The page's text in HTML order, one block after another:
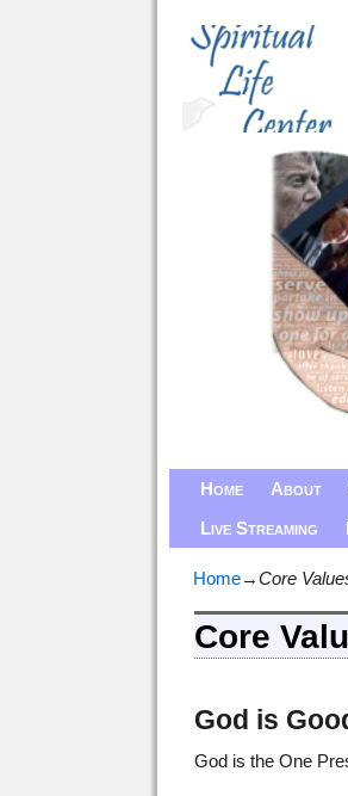
Home About
Live Streaming
Home→Core
Core
God is
God is the One